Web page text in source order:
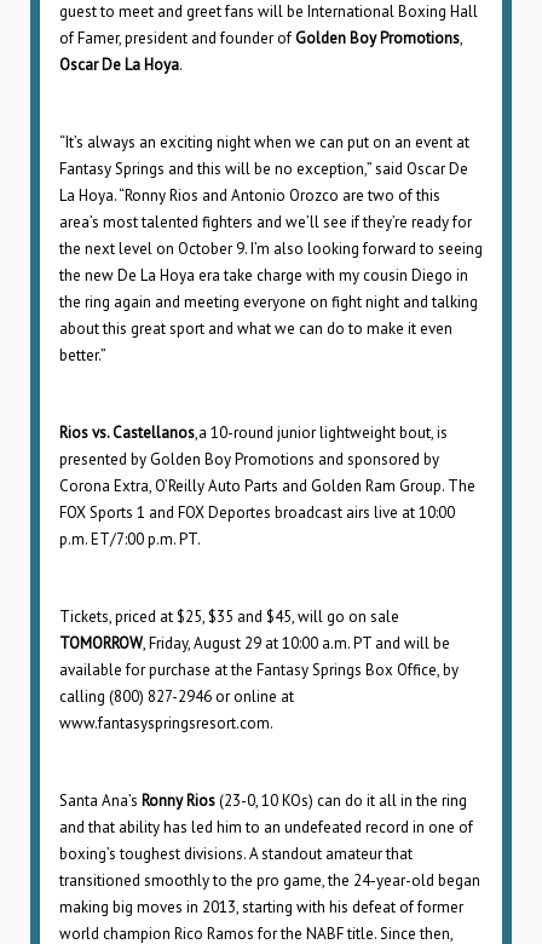
guest to meet and greet fans will be International Boxing Hall
of Famer, president and founder ofGolden Boy Promotions,
Oscar De La Hoya.
“It’s always an exciting night when we can put on an event at
Fantasy Springs and this will be no exception,” said Oscar De
La Hoya. “Ronny Rios and Antonio Orozco are two of this
area’s most talented fighters and we’ll see if they’re ready for
the next level on October 9. I’m also looking forward to seeing
the new De La Hoya era take charge with my cousin Diego in
the ring again and meeting everyone on fight night and talking
about this great sport and what we can do to make it even
better.”
Rios vs. Castellanos,a 10-round junior lightweight bout, is
presented by Golden Boy Promotions and sponsored by
Corona Extra, O’Reilly Auto Parts and Golden Ram Group. The
FOX Sports 1 and FOX Deportes broadcast airs live at 10:00
p.m. ET/7:00 p.m. PT.
Tickets, priced at $25, $35 and $45, will go on sale
TOMORROW, Friday, August 29 at 10:00 a.m. PT and will be
available for purchase at the Fantasy Springs Box Office, by
calling (800) 827-2946 or online at
www.fantasyspringsresort.com.
Santa Ana’s Ronny Rios(23-0, 10 KOs) can do it all in the ring
and that ability has led him to an undefeated record in one of
boxing’s toughest divisions. A standout amateur that
transitioned smoothly to the pro game, the 24-year-old began
making big moves in 2013, starting with his defeat of former
world champion Rico Ramos for the NABF title. Since then,